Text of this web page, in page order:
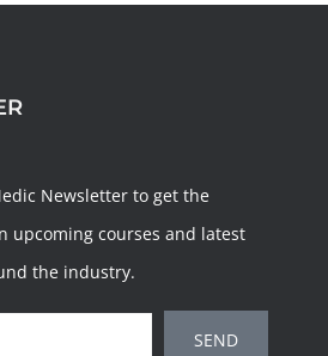
Newsletter to get the
upcoming courses and latest
the industry.
SEND